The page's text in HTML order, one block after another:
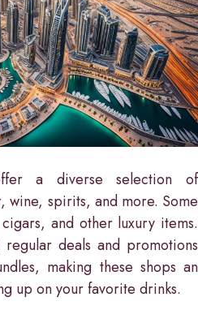
a diverse selection of
wine, spirits, and more. Some
and other luxury items.
deals and promotions
making these shops an
up on your favorite drinks.